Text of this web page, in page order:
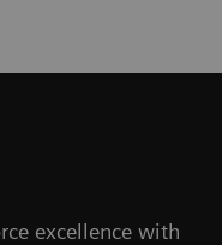
excellence with